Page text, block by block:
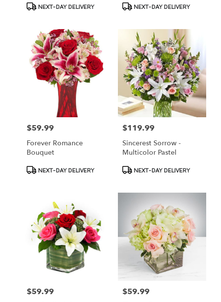
ProductNEXT-DAY DELIVERY
ProductNEXT-DAY DELIVERY
Price:
$59.99
Forever Romance
Bouquet
ProductNEXT-DAY DELIVERY
Price:
$119.99
Sincerest Sorrow -
Multicolor Pastel
ProductNEXT-DAY DELIVERY
Price:
$59.99 Price:
$59.99